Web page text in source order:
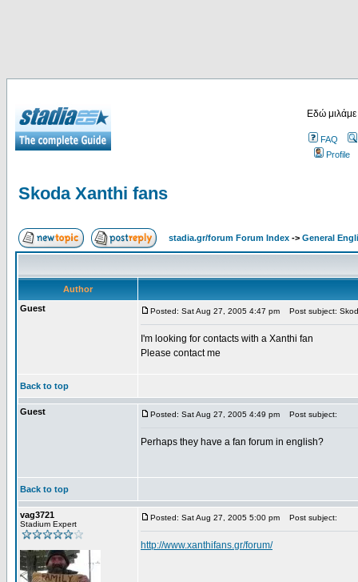
Εδώ
FAQ
Profile
Skoda Xanthi fans
stadia.gr/forum Forum Index -> General
Author
Guest
Posted: Sat Aug 27, 2005 4:47 pm Post subject:
I'm looking for contacts with a Xanthi fan
Please contact me
Back to top
Guest Posted: Sat Aug 27, 2005 4:49 pm Post subject:
Perhaps they have a fan forum in english?
Back to top
vag3721
Stadium Expert
Posted: Sat Aug 27, 2005 5:00 pm Post subject:
http://www.xanthifans.gr/forum/